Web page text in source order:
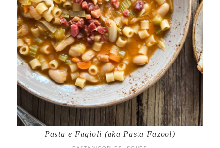
Pasta e Fagioli (aka Pasta Fazool)